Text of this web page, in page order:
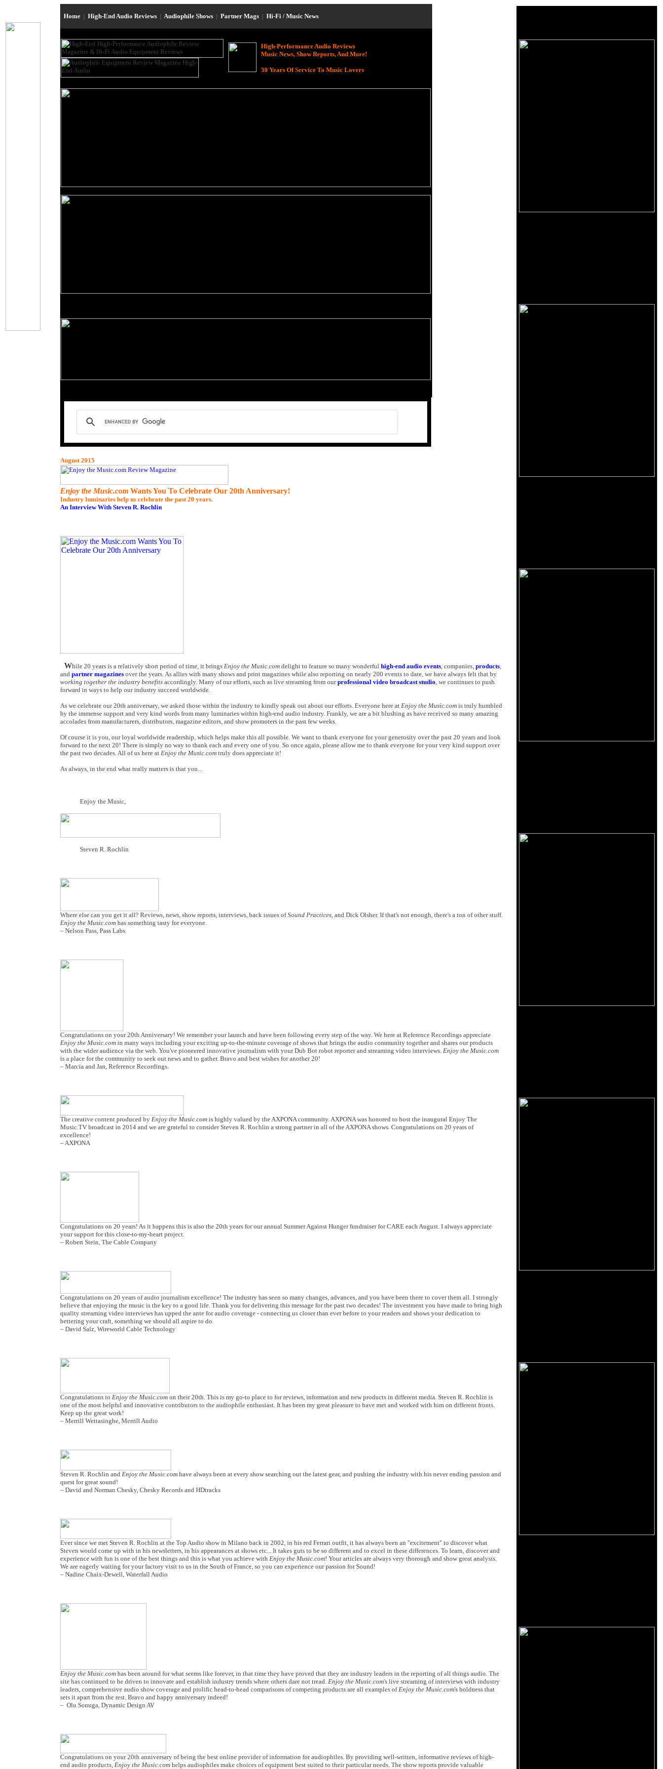
Home | High-End Audio Reviews | Audiophile Shows | Partner Mags | Hi-Fi / Music News
High-Performance Audio Reviews
Music News, Show Reports, And More!
30 Years Of Service To Music Lovers
August2015
Enjoy the Music.com Wants You To Celebrate Our 20th Anniversary!
Industry luminaries help us celebrate the past 20 years.
An Interview With Steven R. Rochlin
While 20 years is a relatively short period of time, it brings Enjoy the Music.com delight to feature so many wonderful high-end audio events, companies, products,
and partner magazines over the years. As allies with many shows and print magazines while also reporting on nearly 200 events to date, we have always felt that by
working together the industry benefits accordingly. Many of our efforts, such as live streaming from ourprofessional video broadcast studio, we continues to push
forward in ways to help our industry succeed worldwide.
As we celebrate our 20th anniversary, we asked those within the industry to kindly speak out about our efforts. Everyone here at Enjoy the Music.com is truly humbled
by the immense support and very kind words from many luminaries within high-end audio industry. Frankly, we are a bit blushing as have received so many amazing
accolades from manufacturers, distributors, magazine editors, and show promoters in the past few weeks.
Of course it is you, our loyal worldwide readership, which helps make this all possible. We want to thank everyone for your generosity over the past 20 years and look
forward to the next 20! There is simply no way to thank each and every one of you. So once again, please allow me to thank everyone for your very kind support over
the past two decades. All of us here at Enjoy the Music.com truly does appreciate it!
As always, in the end what really matters is that you...
Enjoy the Music,
Steven R. Rochlin
Where else can you get it all? Reviews, news, show reports, interviews, back issues ofSound Practices, and Dick Olsher. If that's not enough, there's a ton of other stuff.
Enjoy the Music.com has something tasty for everyone.
– Nelson Pass, Pass Labs.
Congratulations on your 20th Anniversary! We remember your launch and have been following every step of the way. We here at Reference Recordings appreciate
Enjoy the Music.com in many ways including your exciting up-to-the-minute coverage of shows that brings the audio community together and shares our products
with the wider audience via the web. You've pioneered innovative journalism with your Dub Bot robot reporter and streaming video interviews. Enjoy the Music.com
is a place for the community to seek out news and to gather. Bravo and best wishes for another 20!
– Marcia and Jan, Reference Recordings.
The creative content produced by Enjoy the Music.com is highly valued by the AXPONA community. AXPONA was honored to host the inaugural Enjoy The
Music.TV broadcast in 2014 and we are grateful to consider Steven R. Rochlin a strong partner in all of the AXPONA shows. Congratulations on 20 years of
excellence!
– AXPONA
Congratulations on 20 years! As it happens this is also the 20th years for our annual Summer Against Hunger fundraiser for CARE each August. I always appreciate
your support for this close-to-my-heart project.
– Robert Stein, The Cable Company
Congratulations on 20 years of audio journalism excellence! The industry has seen so many changes, advances, and you have been there to cover them all. I strongly
believe that enjoying the music is the key to a good life. Thank you for delivering this message for the past two decades! The investment you have made to bring high
quality streaming video interviews has upped the ante for audio coverage - connecting us closer than ever before to your readers and shows your dedication to
bettering your craft, something we should all aspire to do.
– David Salz, Wireworld Cable Technology
Congratulations to Enjoy the Music.com on their 20th. This is my go-to place to for reviews, information and new products in different media. Steven R. Rochlin is
one of the most helpful and innovative contributors to the audiophile enthusiast. It has been my great pleasure to have met and worked with him on different fronts.
Keep up the great work!
– Merrill Wettasinghe, Merrill Audio
Steven R. Rochlin and Enjoy the Music.com have always been at every show searching out the latest gear, and pushing the industry with his never ending passion and
quest for great sound!
– David and Norman Chesky, Chesky Records and HDtracks
Ever since we met Steven R. Rochlin at the Top Audio show in Milano back in 2002, in his red Ferrari outfit, it has always been an "excitement" to discover what
Steven would come up with in his newsletters, in his appearances at shows etc... It takes guts to be so different and to excel in these differences. To learn, discover and
experience with fun is one of the best things and this is what you achieve with Enjoy the Music.com! Your articles are always very thorough and show great analysis.
We are eagerly waiting for your factory visit to us in the South of France, so you can experience our passion for Sound!
– Nadine Chaix-Dewell, Waterfall Audio
Enjoy the Music.com has been around for what seems like forever, in that time they have proved that they are industry leaders in the reporting of all things audio. The
site has continued to be driven to innovate and establish industry trends where others dare not tread. Enjoy the Music.com's live streaming of interviews with industry
leaders, comprehensive audio show coverage and prolific head-to-head comparisons of competing products are all examples ofEnjoy the Music.com's boldness that
sets it apart from the rest. Bravo and happy anniversary indeed!
– Olu Sonuga, Dynamic Design AV
Congratulations on your 20th anniversary of being the best online provider of information for audiophiles. By providing well-written, informative reviews of high-
end audio products, Enjoy the Music.com helps audiophiles make choices of equipment best suited to their particular needs. The show reports provide valuable